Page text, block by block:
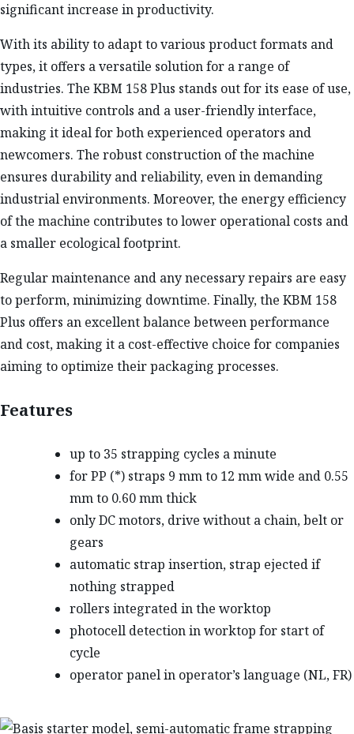
significant increase in productivity.
With its ability to adapt to various product formats and
types, it offers a versatile solution for a range of
industries. The KBM 158 Plus stands out for its ease of use,
with intuitive controls and a user-friendly interface,
making it ideal for both experienced operators and
newcomers. The robust construction of the machine
ensures durability and reliability, even in demanding
industrial environments. Moreover, the energy efficiency
of the machine contributes to lower operational costs and
a smaller ecological footprint.
Regular maintenance and any necessary repairs are easy
to perform, minimizing downtime. Finally, the KBM 158
Plus offers an excellent balance between performance
and cost, making it a cost-effective choice for companies
aiming to optimize their packaging processes.
Features
up to 35 strapping cycles a minute
for PP (*) straps 9 mm to 12 mm wide and 0.55
mm to 0.60 mm thick
only DC motors, drive without a chain, belt or
gears
automatic strap insertion, strap ejected if
nothing strapped
rollers integrated in the worktop
photocell detection in worktop for start of
cycle
operator panel in operator’s language (NL, FR)